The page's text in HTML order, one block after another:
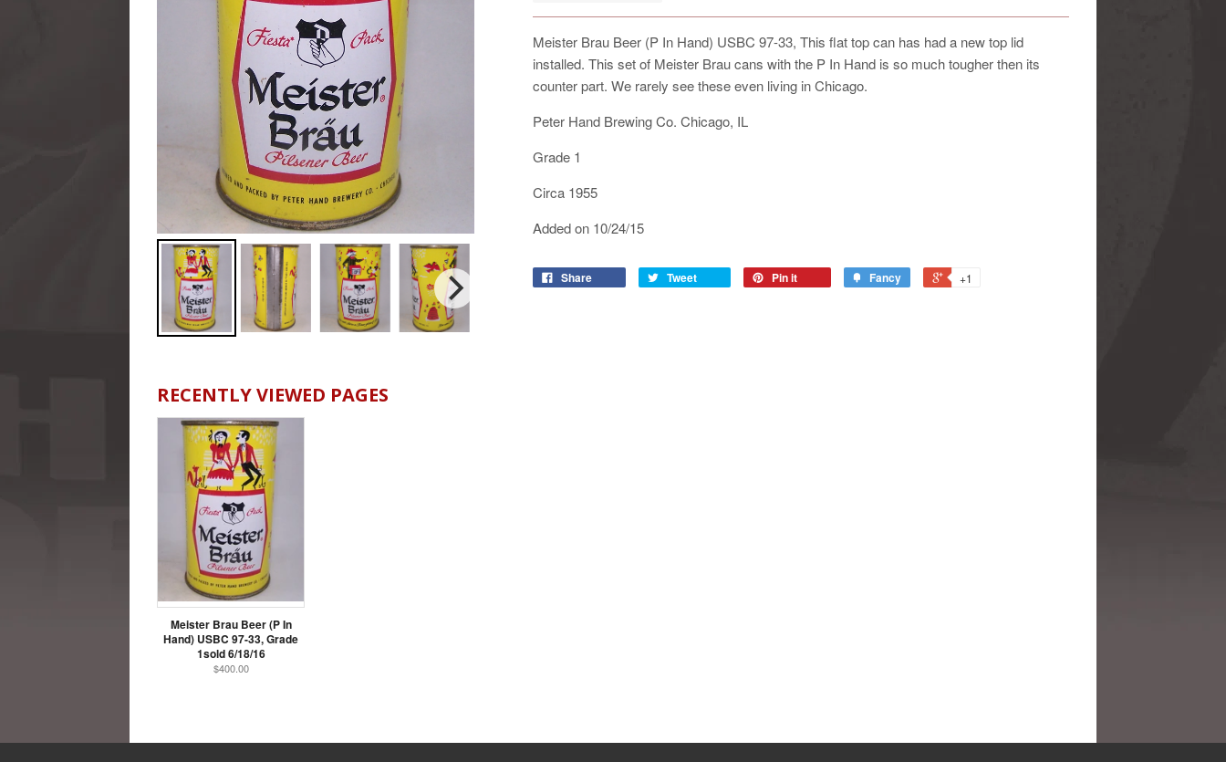
Meister Brau Beer (P In Hand) USBC 97-33, This flat top can has had a new top lid
installed. This set of Meister Brau cans with the P In Hand is so much tougher then its
counter part. We rarely see these even living in Chicago.
Peter Hand Brewing Co. Chicago, IL
Grade 1
Circa 1955
Added on 10/24/15
Share Tweet Pin it Fancy +1
RECENTLY VIEWED PAGES
Meister Brau Beer (P In
Hand) USBC 97-33, Grade
1sold 6/18/16
$400.00